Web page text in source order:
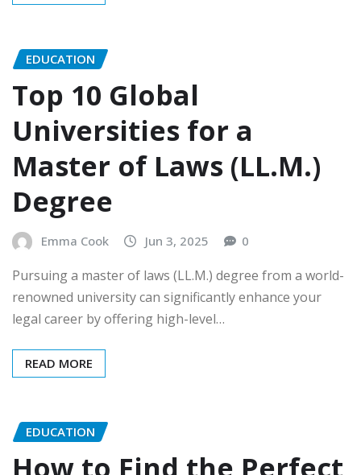
EDUCATION
Top 10 Global
Universities for a
Master of Laws (LL.M.)
Degree
Emma Cook Jun 3, 2025 0
Pursuing a master of laws (LL.M.) degree from a world-
renowned university can significantly enhance your
legal career by offering high-level…
READ MORE
EDUCATION